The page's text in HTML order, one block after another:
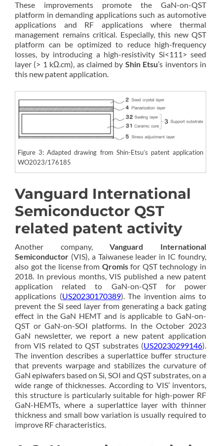
These improvements promote the GaN-on-QST
platform in demanding applications such as automotive
applications and RF applications where thermal
management remains critical. Especially, this new QST
platform can be optimized to reduce high-frequency
losses, by introducing a high-resistivity Si<111> seed
layer (> 1 kΩ.cm), as claimed by Shin Etsu’s inventors in
this new patent application.
Figure 3: Adapted drawing from Shin-Etsu’s patent application
WO2023/176185
Vanguard International
Semiconductor QST
related patent activity
Another company,Vanguard International
Semiconductor (VIS), a Taiwanese leader in IC foundry,
also got the license from Qromisfor QST technology in
2018. In previous months, VIS published a new patent
application related to GaN-on-QST for power
applications (US20230170389). The invention aims to
prevent the Si seed layer from generating a back gating
effect in the GaN HEMT and is applicable to GaN-on-
QST or GaN-on-SOI platforms. In the October 2023
GaN newsletter, we report a new patent application
from VIS related to QST substrates (US20230299146).
The invention describes a superlattice buffer structure
that prevents warpage and stabilizes the curvature of
GaN epiwafers based on Si, SOI and QST substrates, on a
wide range of thicknesses. According to VIS’ inventors,
this structure is particularly suitable for high-power RF
GaN-HEMTs, where a superlattice layer with thinner
thickness and small bow variation is usually required to
improve RF characteristics.